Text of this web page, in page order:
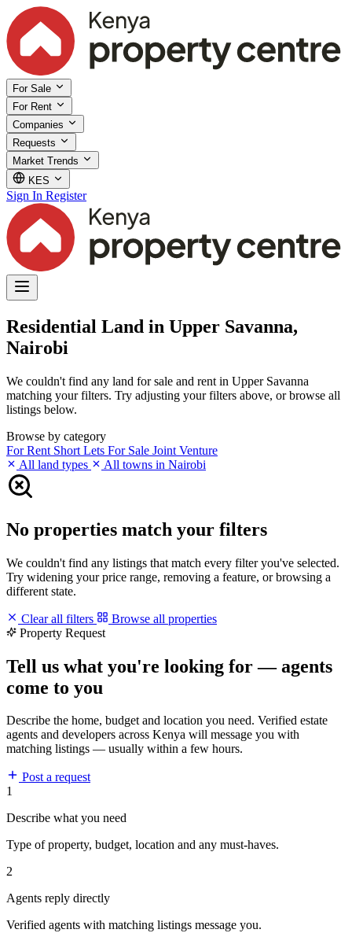
For Sale
For Rent
Companies
Requests
Market Trends
KES
Sign In Register
Residential Land in Upper Savanna,
Nairobi
We couldn't find any land for sale and rent in Upper Savanna
matching your filters. Try adjusting your filters above, or browse all
listings below.
Browse by category
For Rent Short Lets For Sale Joint Venture
All land types
All towns in Nairobi
No properties match your filters
We couldn't find any listings that match every filter you've selected.
Try widening your price range, removing a feature, or browsing a
different state.
Clear all filters
Browse all properties
Property Request
Tell us what you're looking for — agents
come to you
Describe the home, budget and location you need. Verified estate
agents and developers across Kenya will message you with
matching listings — usually within a few hours.
Post a request
1
Describe what you need
Type of property, budget, location and any must-haves.
2
Agents reply directly
Verified agents with matching listings message you.